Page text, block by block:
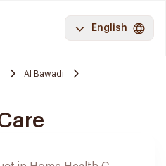
English
Al Bawadi